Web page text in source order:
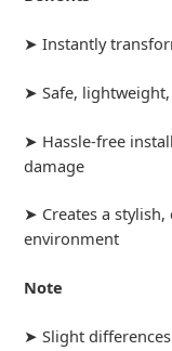
➤ Instantly
➤ Safe,
➤ Hassle-free
damage
➤ Creates a stylish,
environment
Note
➤ Slight